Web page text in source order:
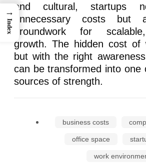
and cultural, startups
unnecessary costs
groundwork for
growth. The hidden cost of
but with the right
can be transformed into one
sources of strength.
business costs
office space
work
→
Index